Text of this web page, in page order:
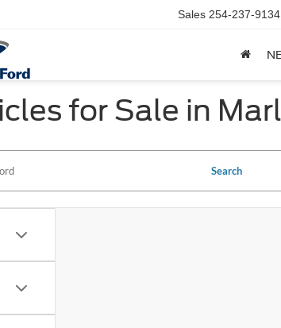
Sales 254-237-9134
for Sale in
Search